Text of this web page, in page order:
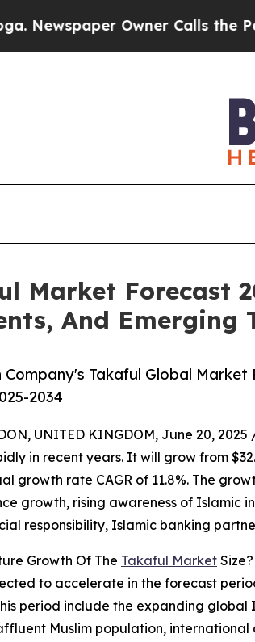
Owner Calls the People
Market Forecast
And Emerging
Company's Takaful Global
2034
UNITED KINGDOM, June 20, 2025
in recent years. It will grow from
growth rate CAGR of 11.8%. The
growth, rising awareness of Islamic
responsibility, Islamic banking
Growth Of The Takaful Market Size?
to accelerate in the forecast
period include the expanding
Muslim population,